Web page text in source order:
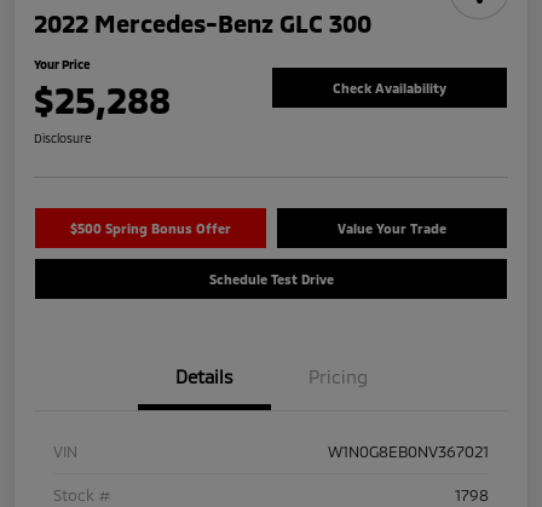
2022 Mercedes-Benz GLC 300
Your Price
$25,288 Check Availability
Disclosure
$500 Spring Bonus Offer Value Your Trade
Schedule Test Drive
Details Pricing
VIN W1N0G8EB0NV367021
Stock # 1798